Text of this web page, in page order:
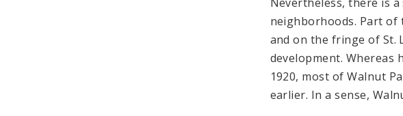
neighborhoods. Part
and on the fringe of St.
development. Whereas
1920, most of Walnut
earlier. In a sense,